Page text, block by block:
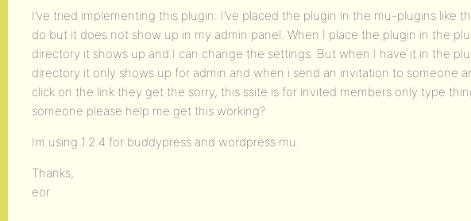
I’ve tried implementing this plugin. I’ve placed the plugin in the mu-plugins like
do but it does not show up in my admin panel. When I place the plugin in the
directory it shows up and I can change the settings. But when I have it in the
directory it only shows up for admin and when i send an invitation to someone
click on the link they get the sorry, this ssite is for invited members only type
someone please help me get this working?
Im using 1.2.4 for buddypress and wordpress mu.
Thanks,
eor